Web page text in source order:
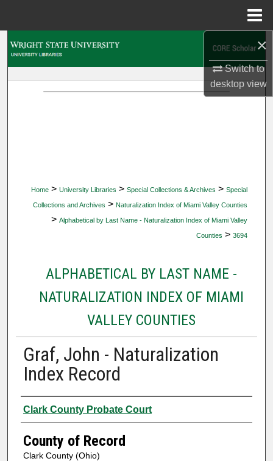
×
Switch to
desktopview
Home > University Libraries > Special Collections & Archives > Special
Collections and Archives > Naturalization Index of Miami Valley Counties
> Alphabetical by Last Name - Naturalization Index of Miami Valley
Counties > 3694
ALPHABETICAL BY LAST NAME -
NATURALIZATION INDEX OF MIAMI
VALLEY COUNTIES
Graf, John - Naturalization
Index Record
Authors
Clark County Probate Court
County of Record
Clark County (Ohio)